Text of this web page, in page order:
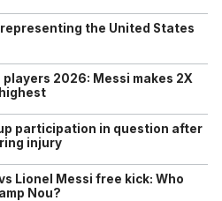
the United States
players 2026: Messi makes 2X
participation in question after
injury
Lionel Messi free kick: Who
Nou?